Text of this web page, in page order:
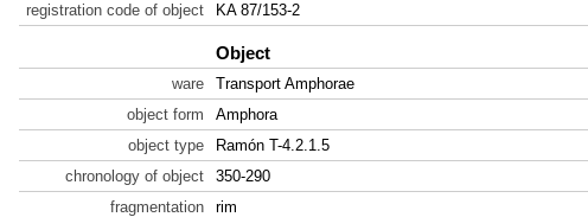
registration code of object KA 87/153-2
Object
ware
Transport Amphorae
object form
Amphora
object type
Ramón T-4.2.1.5
chronology of object
350-290
fragmentation
rim